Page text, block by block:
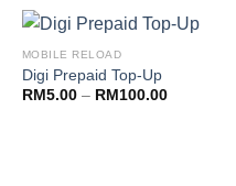
MOBILE RELOAD
Digi Prepaid Top-Up
RM 5.00 – RM 100.00